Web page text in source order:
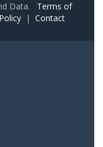
Data. Terms of
| Contact